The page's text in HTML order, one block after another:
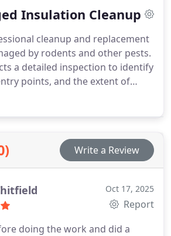
Our detailed inspections
Insulation Cleanup
cleanup and replacement
by rodents and other pests.
a detailed inspection to identify
points, and the extent of
We tailor recommendations
insulation performance.
Write a Review
Oct 17, 2025
Report
doing the work and did a